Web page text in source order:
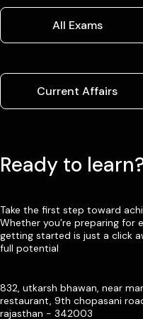
All Exams
Current Affairs
Ready to
Take the first step toward
Whether you’re preparing for
getting started is just a click
full potential
832, utkarsh bhawan, near
restaurant, 9th chopasani
rajasthan - 342003